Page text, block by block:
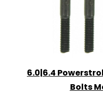
6.0|6.4
Bolts